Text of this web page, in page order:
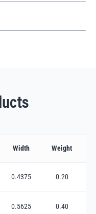
Width Weight
0.4375 0.20
0.5625 0.40